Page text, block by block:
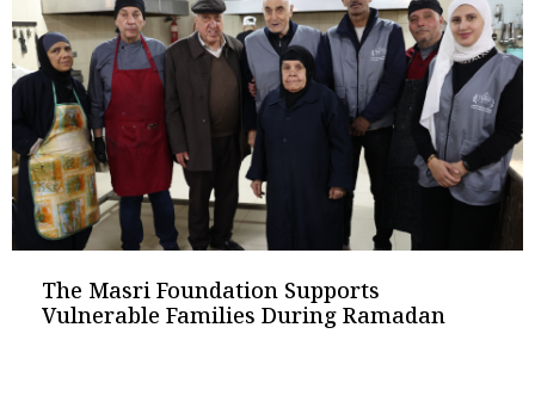
The Masri Foundation Supports
Vulnerable Families During Ramadan